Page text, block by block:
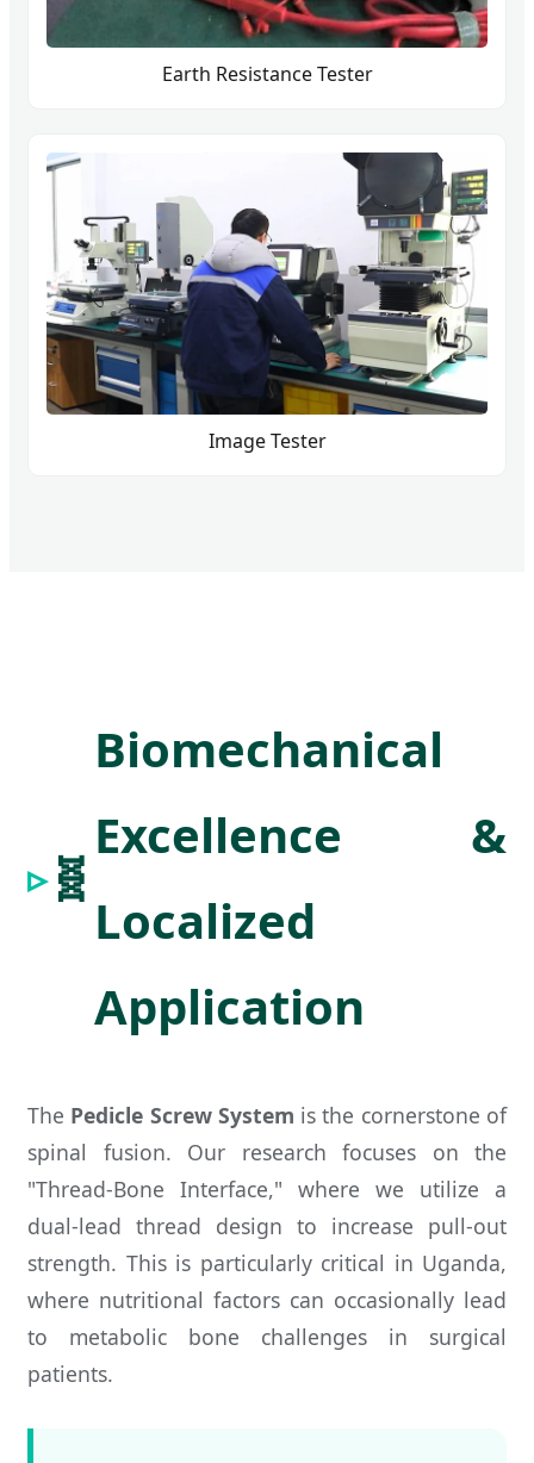
Earth Resistance Tester
Image Tester
🧬
Biomechanical
Excellence &
Localized
Application
The Pedicle Screw System is the cornerstone of
spinal fusion. Our research focuses on the
"Thread-Bone Interface," where we utilize a
dual-lead thread design to increase pull-out
strength. This is particularly critical in Uganda,
where nutritional factors can occasionally lead
to metabolic bone challenges in surgical
patients.